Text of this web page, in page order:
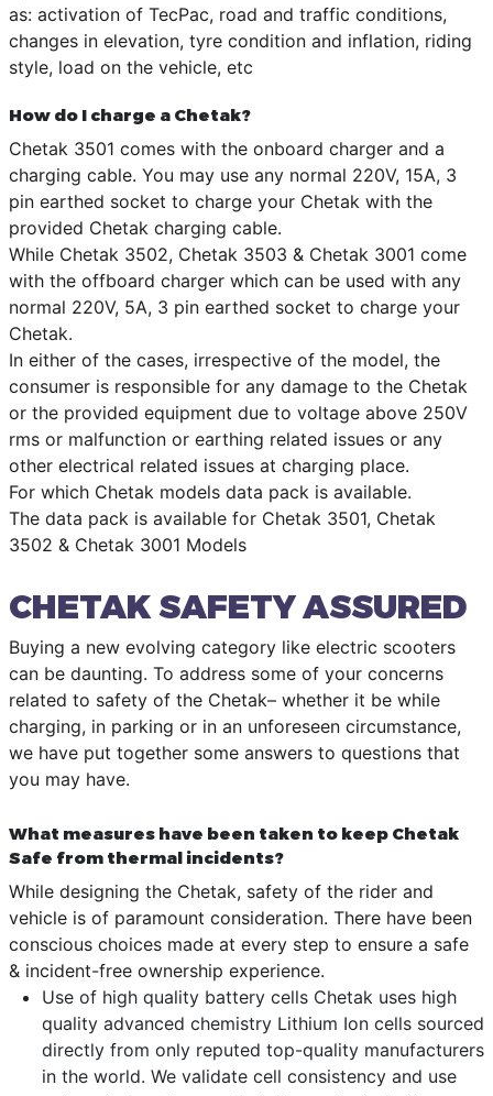
as: activation of TecPac, road and traffic conditions,
changes in elevation, tyre condition and inflation, riding
style, load on the vehicle, etc
How do I charge a Chetak?
Chetak 3501 comes with the onboard charger and a
charging cable. You may use any normal 220V, 15A, 3
pin earthed socket to charge your Chetak with the
provided Chetak charging cable.
While Chetak 3502, Chetak 3503 & Chetak 3001 come
with the offboard charger which can be used with any
normal 220V, 5A, 3 pin earthed socket to charge your
Chetak.
In either of the cases, irrespective of the model, the
consumer is responsible for any damage to the Chetak
or the provided equipment due to voltage above 250V
rms or malfunction or earthing related issues or any
other electrical related issues at charging place.
For which Chetak models data pack is available.
The data pack is available for Chetak 3501, Chetak
3502 & Chetak 3001 Models
CHETAK SAFETY ASSURED
Buying a new evolving category like electric scooters
can be daunting. To address some of your concerns
related to safety of the Chetak– whether it be while
charging, in parking or in an unforeseen circumstance,
we have put together some answers to questions that
you may have.
What measures have been taken to keep Chetak
Safe from thermal incidents?
While designing the Chetak, safety of the rider and
vehicle is of paramount consideration. There have been
conscious choices made at every step to ensure a safe
& incident-free ownership experience.
Use of high quality battery cells Chetak uses high
quality advanced chemistry Lithium Ion cells sourced
directly from only reputed top-quality manufacturers
in the world. We validate cell consistency and use